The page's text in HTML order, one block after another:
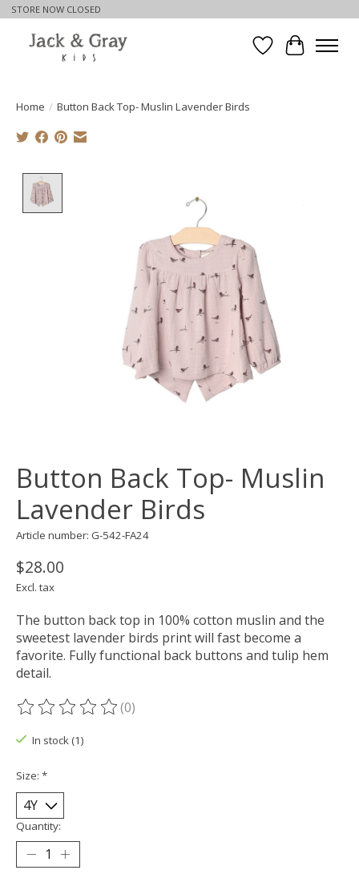
STORE NOW CLOSED
WishlistCart
Home / Button Back Top- Muslin Lavender Birds
Button Back Top- Muslin
Lavender Birds
Article number: G-542-FA24
$28.00
Excl. tax
The button back top in 100% cotton muslin and the
sweetest lavender birds print will fast become a
favorite. Fully functional back buttons and tulip hem
detail.
The rating of this product is
(0)
In stock (1)
Size: *
Quantity: